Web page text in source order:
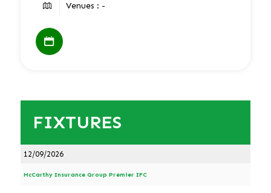
Venues : -
FIXTURES
12/09/2026
McCarthy Insurance Group Premier IFC